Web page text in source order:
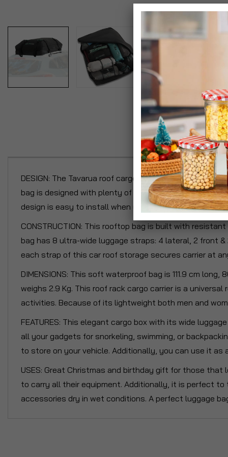
DESIGN: The Tavarua roof cargo bag is 100%
bag is designed with plenty of storage to be the
design is easy to install when you follow the
CONSTRUCTION: This rooftop bag is built with
bag has 8 ultra-wide luggage straps: 4 lateral, 2 front
each strap of this car roof storage secures carrier at
DIMENSIONS: This soft waterproof bag is 111.9 cm
weighs 2.9 Kg. This roof rack cargo carrier is a
activities. Because of its lightweight both men and
FEATURES: This elegant cargo box with its wide
all your gadgets for snorkeling, swimming, or
to store on your vehicle. Additionally, you can use it
USES: Great Christmas and birthday gift for those that
to carry all their equipment. Additionally, it is perfect
accessories dry in wet conditions. A perfect luggage